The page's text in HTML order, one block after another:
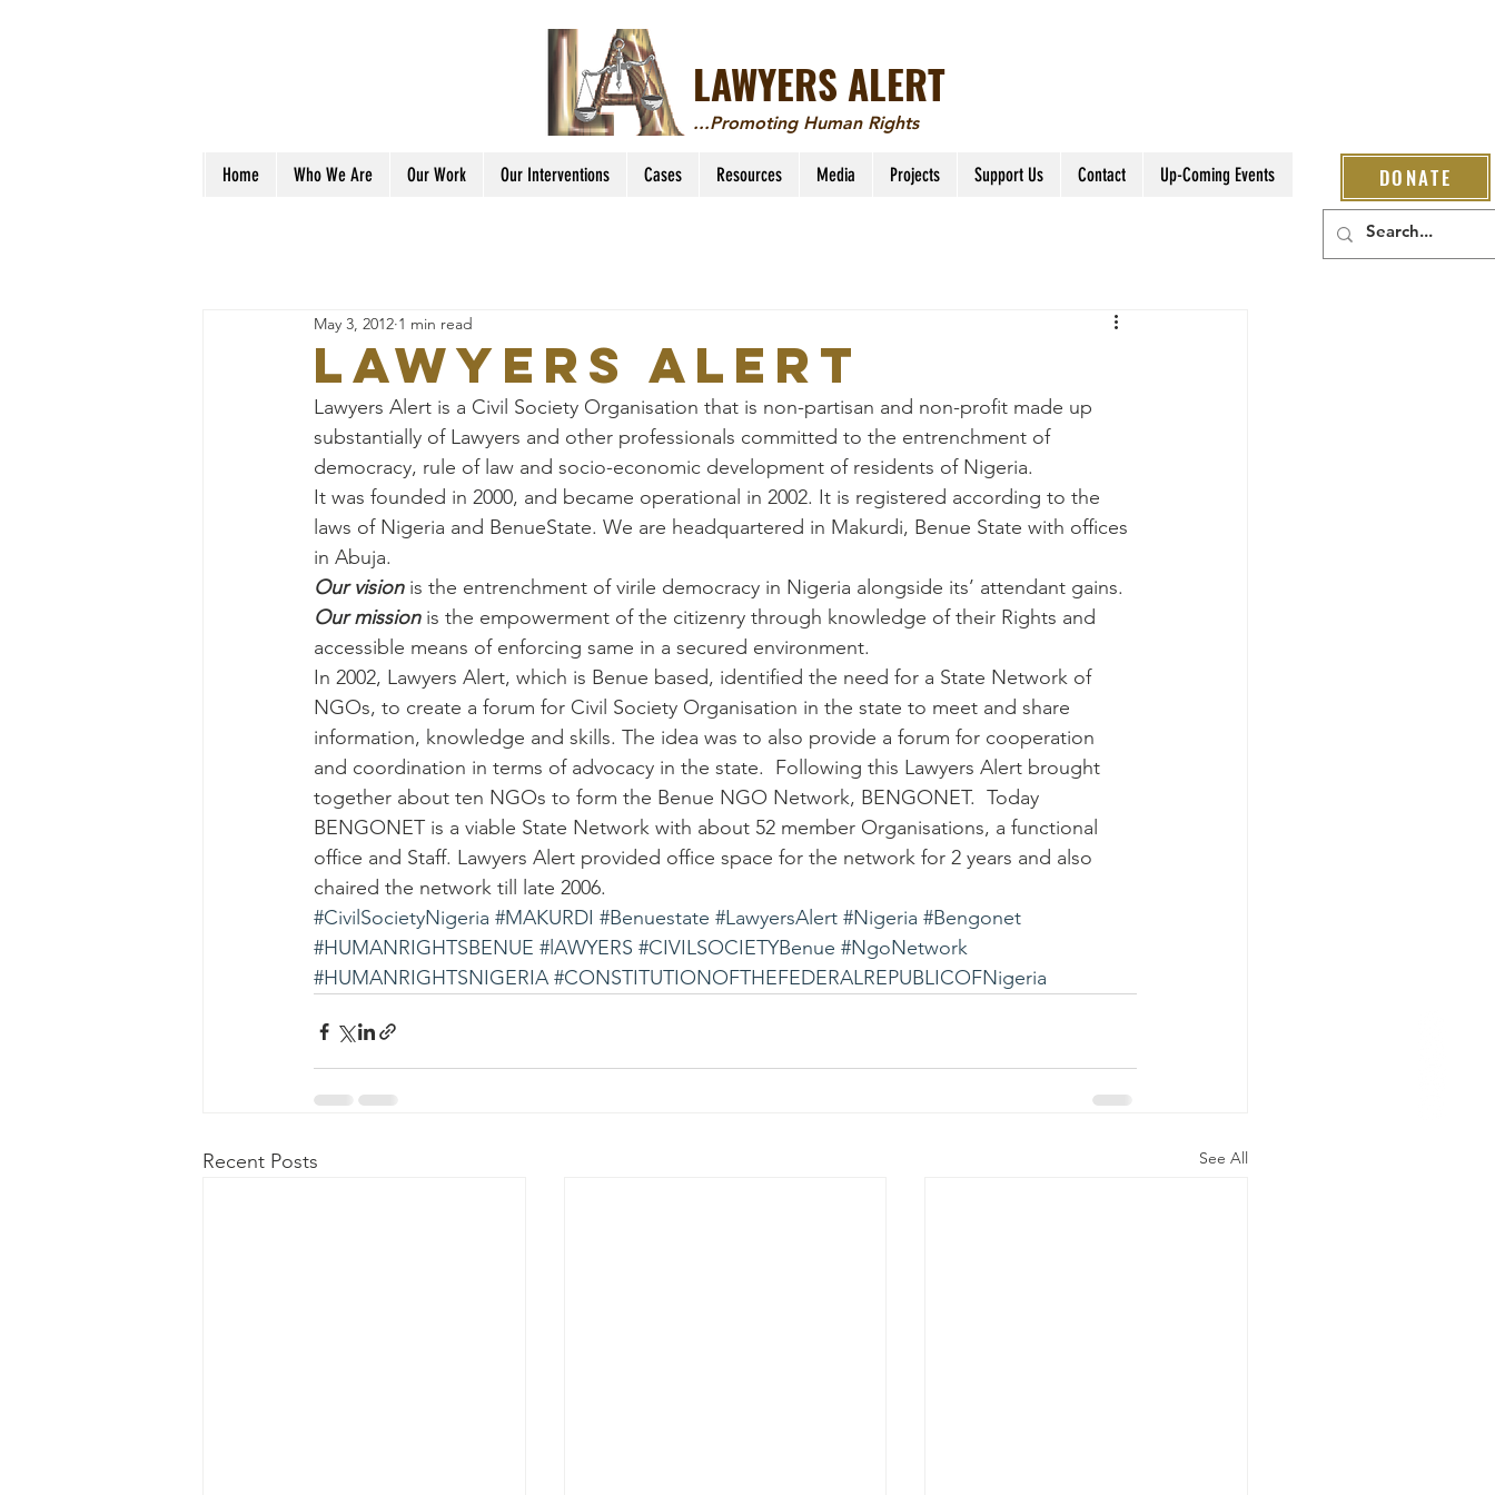
LAWYERS ALERT
...Promoting Human Rights
Home Who We Are Our Work Our Interventions Cases Resources Media Projects Support Us Contact Up-Coming Events DONATE
Lawyers Alert
May 3, 2012 1 min read
Lawyers Alert is a Civil Society Organisation that is non-partisan and non-profit made up
substantially of Lawyers and other professionals committed to the entrenchment of
democracy, rule of law and socio-economic development of residents of Nigeria.
It was founded in 2000, and became operational in 2002. It is registered according to the
laws of Nigeria and BenueState. We are headquartered in Makurdi, Benue State with offices
in Abuja.
Our vision is the entrenchment of virile democracy in Nigeria alongside its’ attendant gains.
Our mission is the empowerment of the citizenry through knowledge of their Rights and
accessible means of enforcing same in a secured environment.
In 2002, Lawyers Alert, which is Benue based, identified the need for a State Network of
NGOs, to create a forum for Civil Society Organisation in the state to meet and share
information, knowledge and skills. The idea was to also provide a forum for cooperation
and coordination in terms of advocacy in the state.  Following this Lawyers Alert brought
together about ten NGOs to form the Benue NGO Network, BENGONET.  Today
BENGONET is a viable State Network with about 52 member Organisations, a functional
office and Staff. Lawyers Alert provided office space for the network for 2 years and also
chaired the network till late 2006.
#CivilSocietyNigeria #MAKURDI #Benuestate #LawyersAlert #Nigeria #Bengonet
#HUMANRIGHTSBENUE #lAWYERS #CIVILSOCIETYBenue #NgoNetwork
#HUMANRIGHTSNIGERIA #CONSTITUTIONOFTHEFEDERALREPUBLICOFNigeria
Recent Posts See All